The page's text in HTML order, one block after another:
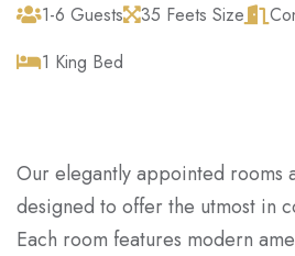
1-6 Guests 35 Feets Size
1 King Bed
Our elegantly appointed rooms
designed to offer the utmost in
Each room features modern